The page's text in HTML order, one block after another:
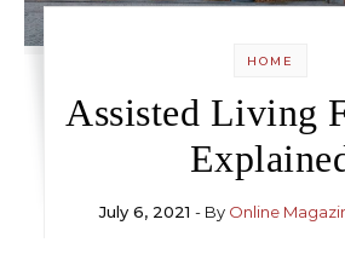
HOME
Assisted Living
July 6, 2021 - By Online